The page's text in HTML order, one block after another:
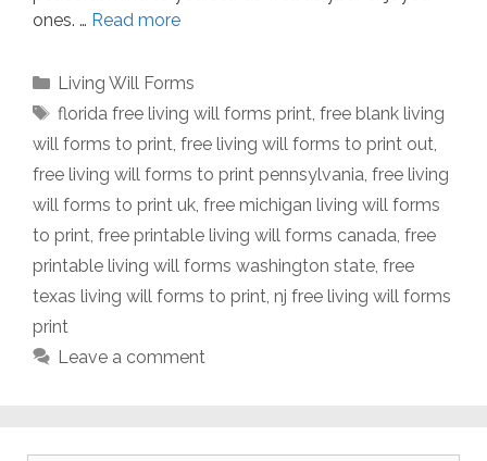
ones. … Read more
Categories
Living Will Forms
Tags
florida free living will forms print, free blank living
will forms to print, free living will forms to print out,
free living will forms to print pennsylvania, free living
will forms to print uk, free michigan living will forms
to print, free printable living will forms canada, free
printable living will forms washington state, free
texas living will forms to print, nj free living will forms
print
Leave a comment